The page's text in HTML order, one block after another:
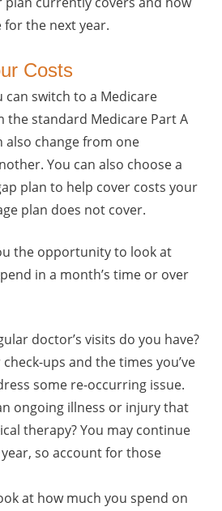
the next year.
Costs
can switch to a Medicare
the standard Medicare Part A
also change from one
You can also choose a
plan to help cover costs your
plan does not cover.
the opportunity to look at
in a month’s time or over
doctor’s visits do you have?
ups and the times you’ve
some re-occurring issue.
ongoing illness or injury that
therapy? You may continue
so account for those
at how much you spend on